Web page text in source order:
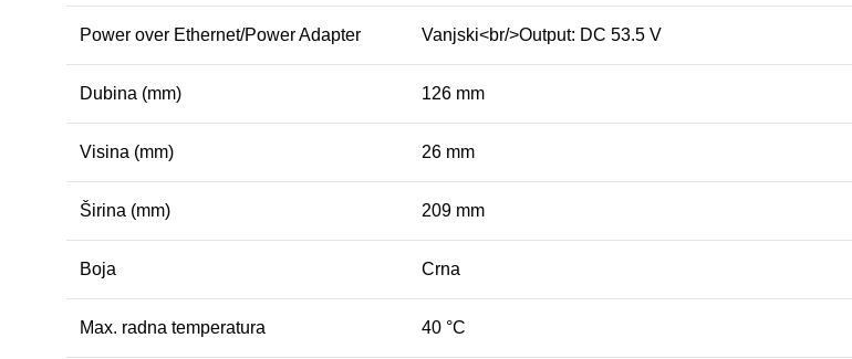
Power over Ethernet/Power Adapter Vanjski<br/>Output: DC 53.5 V
Dubina (mm) 126 mm
Visina (mm) 26 mm
Širina (mm) 209 mm
Boja Crna
Max. radna temperatura 40 °C